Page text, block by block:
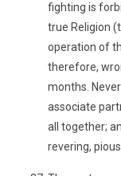
fighting is
true Religion
operation of
therefore,
months.
associate
all together;
revering,